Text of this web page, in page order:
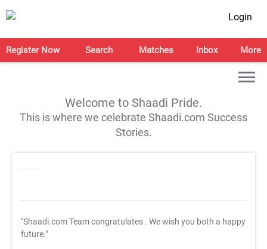
Login
Register Now Search Matches Inbox More
Welcome to Shaadi Pride.
This is where we celebrate Shaadi.com Success
Stories.
"Shaadi.com Team congratulates . We wish you both a happy
future."